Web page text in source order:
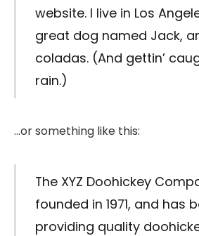
website. I live in Los
great dog named Jack,
coladas. (And gettin’
rain.)
…or something like this:
The XYZ Doohickey
founded in 1971, and has
providing quality